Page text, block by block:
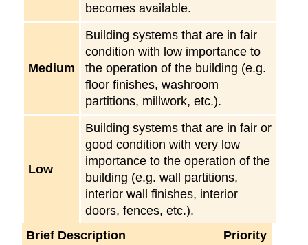
becomes available.
Medium
Building systems that are in fair
condition with low importance to
the operation of the building (e.g.
floor finishes, washroom
partitions, millwork, etc.).
Low
Building systems that are in fair or
good condition with very low
importance to the operation of the
building (e.g. wall partitions,
interior wall finishes, interior
doors, fences, etc.).
Brief Description
Priority